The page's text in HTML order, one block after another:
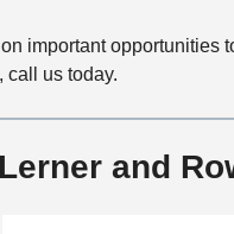
important opportunities
call us today.
and